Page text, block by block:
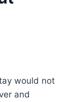
would not
and